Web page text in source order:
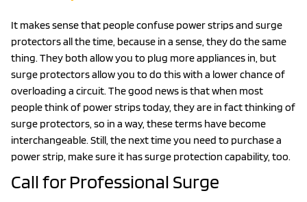
It makes sense that people confuse power strips and surge
protectors all the time, because in a sense, they do the same
thing. They both allow you to plug more appliances in, but
surge protectors allow you to do this with a lower chance of
overloading a circuit. The good news is that when most
people think of power strips today, they are in fact thinking of
surge protectors, so in a way, these terms have become
interchangeable. Still, the next time you need to purchase a
power strip, make sure it has surge protection capability, too.
Call for Professional Surge